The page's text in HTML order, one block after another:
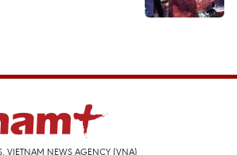
VIETNAM NEWS AGENCY (VNA)